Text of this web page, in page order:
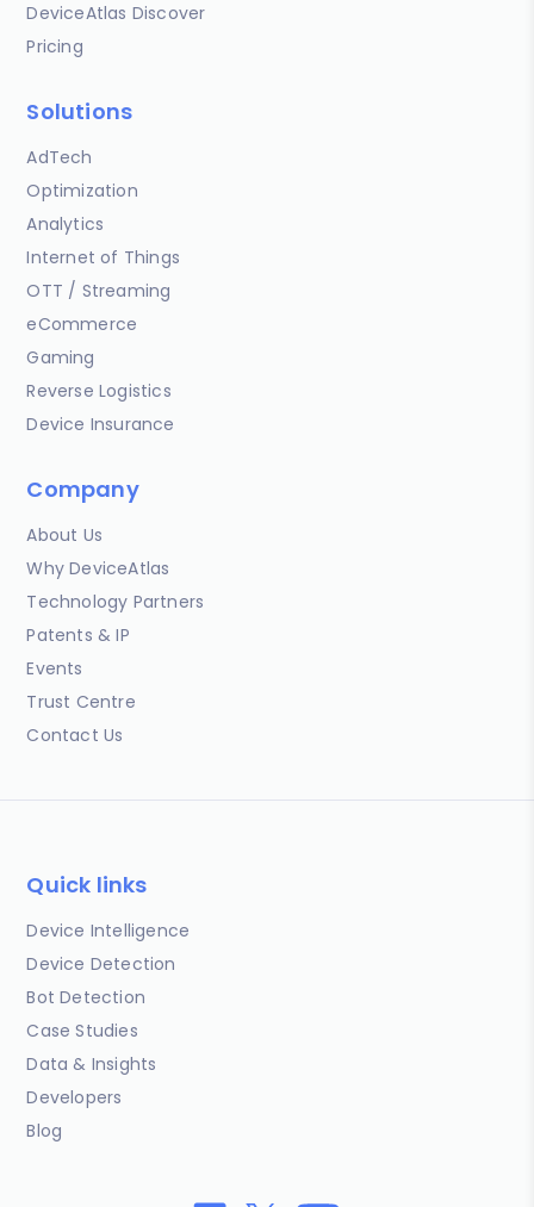
DeviceAtlas Discover
Pricing
Solutions
AdTech
Optimization
Analytics
Internet of Things
OTT / Streaming
eCommerce
Gaming
Reverse Logistics
Device Insurance
Company
About Us
Why DeviceAtlas
Technology Partners
Patents & IP
Events
Trust Centre
Contact Us
Quick links
Device Intelligence
Device Detection
Bot Detection
Case Studies
Data & Insights
Developers
Blog